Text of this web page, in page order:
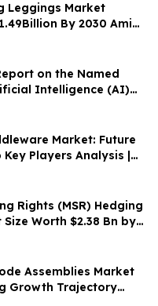
Leggings Market
By 2030 Amid
on the Named
Intelligence (AI)
and Challenges
Market: Future
Players Analysis |
Rights (MSR) Hedging
Worth $2.38 Bn by
Research
Assemblies Market
Growth Trajectory
CAGR